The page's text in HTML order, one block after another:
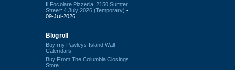
Il Focolare Pizzeria, 2150 Sumter
Street: 4 July 2026 (Temporary) -
09-Jul-2026
Blogroll
Buy my Pawleys Island Wall
Calendars
Buy From The Columbia Closings
Store